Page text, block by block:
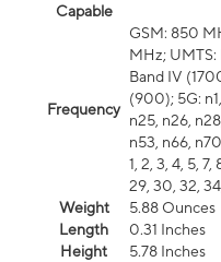
Capable
Frequency
GSM: 850
MHz; UMTS:
Band IV
(900); 5G:
n25, n26,
n53, n66,
1, 2, 3, 4, 5, 7,
29, 30, 32,
Weight
5.88 Ounces
Length
0.31 Inches
Height
5.78 Inches